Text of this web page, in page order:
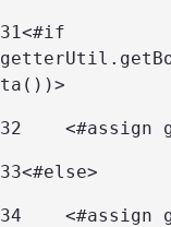
31<#if
ta())>
32
<#assign
33<#else>
34
<#assign